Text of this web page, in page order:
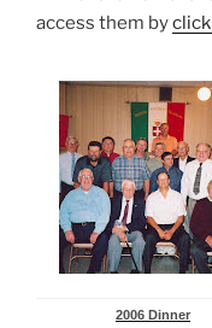
access them by
2006 Dinner